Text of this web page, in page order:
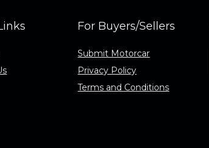
For Buyers/Sellers
Submit Motorcar
Privacy Policy
Terms and Conditions